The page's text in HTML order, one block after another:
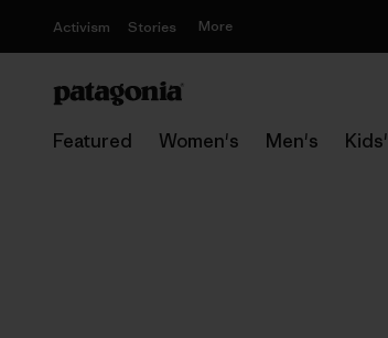
Activism Stories More
Featured Women's Men's Kids'